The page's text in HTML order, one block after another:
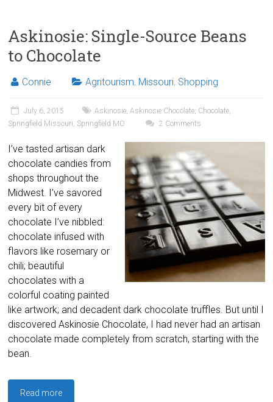
Askinosie: Single-Source Beans
to Chocolate
Connie Agritourism, Missouri, Shopping
July 6, 2015 Askinosie,Askinosie Chocolate, Chocolate,
Springfield Missouri, Springfield MO 2 Comments
I’ve tasted artisan dark
chocolate candies from
shops throughout the
Midwest. I’ve savored
every bit of every
chocolate I’ve nibbled:
chocolate infused with
flavors like rosemary or
chili; beautiful
chocolates with a
colorful coating painted
like artwork; and decadent dark chocolate truffles. But until I
discovered Askinosie Chocolate, I had never had an artisan
chocolate made completely from scratch, starting with the
bean.
Read more